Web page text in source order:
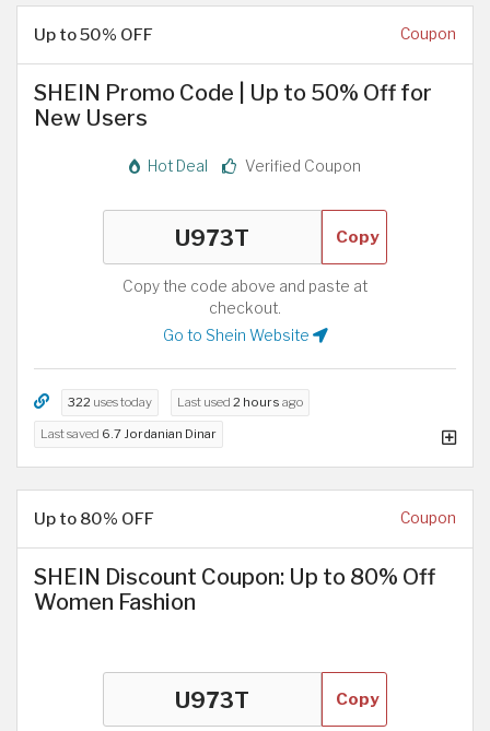
Up to 50% OFF Coupon
SHEIN Promo Code | Up to 50% Off for
New Users
Hot Deal Verified Coupon
Copy
Copy the code above and paste at
checkout.
Go to Shein Website
322 uses today Last used 2 hours ago
Last saved 6.7 Jordanian Dinar
Up to 80% OFF Coupon
SHEIN Discount Coupon: Up to 80% Off
Women Fashion
Copy